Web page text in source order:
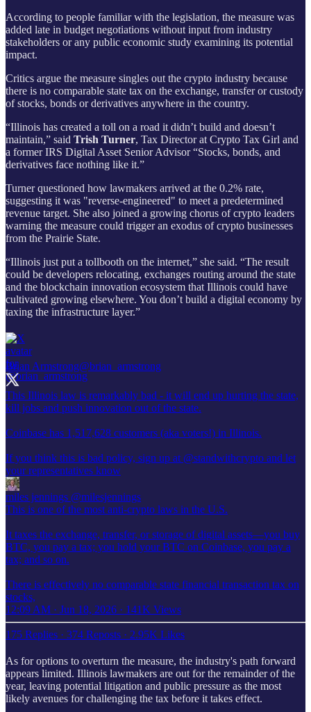
According to people familiar with the legislation, the measure was
added late in budget negotiations without input from industry
stakeholders or any public economic study examining its potential
impact.
Critics argue the measure singles out the crypto industry because
there is no comparable state tax on the exchange, transfer or custody
of stocks, bonds or derivatives anywhere in the country.
“Illinois has created a toll on a road it didn’t build and doesn’t
maintain,” said Trish Turner, Tax Director at Crypto Tax Girl and
a former IRS Digital Asset Senior Advisor“Stocks, bonds, and
derivatives face nothing like it.”
Turner questioned how lawmakers arrived at the 0.2% rate,
suggesting it was "reverse-engineered" to meet a predetermined
revenue target. She also joined a growing chorus of crypto leaders
warning the measure could trigger an exodus of crypto businesses
from the Prairie State.
“Illinois just put a tollbooth on the internet,” she said. “The result
could be developers relocating, exchanges routing around the state
and the blockchain innovation ecosystem that Illinois could have
cultivated growing elsewhere. You don’t build a digital economy by
taxing the infrastructure layer.”
Brian Armstrong@brian_armstrong
This Illinois law is remarkably bad - it will end up hurting the state,
kill jobs and push innovation out of the state.
Coinbase has 1,517,628 customers (aka voters!) in Illinois.
If you think this is bad policy, sign up at @standwithcrypto and let
your representatives know
miles jennings @milesjennings
This is one of the most anti-crypto laws in the U.S.
It taxes the exchange, transfer, or storage of digital assets—you buy
BTC, you pay a tax; you hold your BTC on Coinbase, you pay a
tax; and so on.
There is effectively no comparable state financial transaction tax on
stocks,
12:09 AM · Jun 18, 2026 · 141K Views
175 Replies · 374 Reposts · 2.95K Likes
As for options to overturn the measure, the industry's path forward
appears limited. Illinois lawmakers are out for the remainder of the
year, leaving potential litigation and public pressure as the most
likely avenues for challenging the tax before it takes effect.